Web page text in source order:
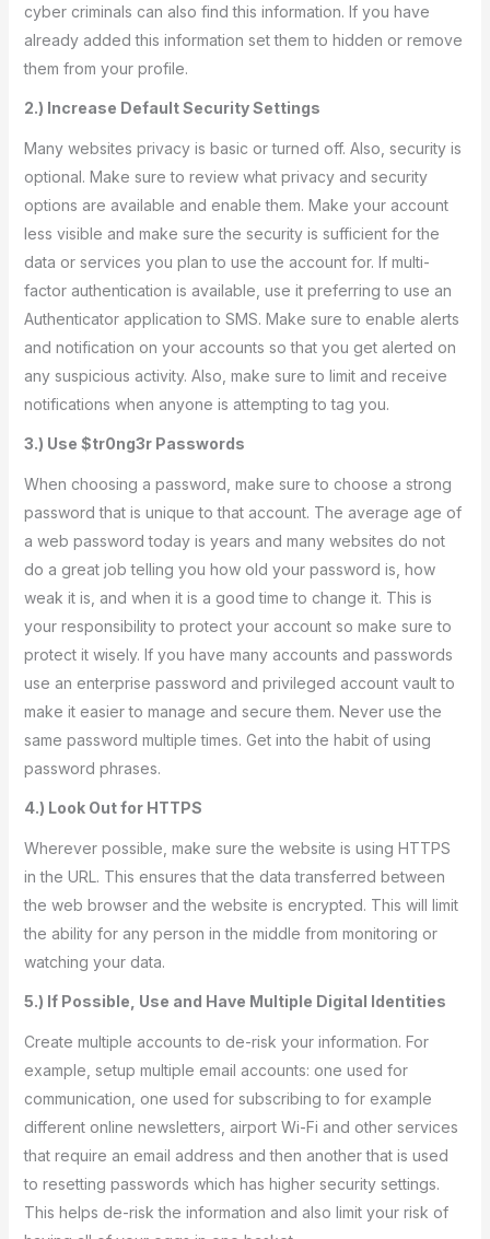
cyber criminals can also find this information. If you have
already added this information set them to hidden or remove
them from your profile.
2.) Increase Default Security Settings
Many websites privacy is basic or turned off. Also, security is
optional. Make sure to review what privacy and security
options are available and enable them. Make your account
less visible and make sure the security is sufficient for the
data or services you plan to use the account for. If multi-
factor authentication is available, use it preferring to use an
Authenticator application to SMS. Make sure to enable alerts
and notification on your accounts so that you get alerted on
any suspicious activity. Also, make sure to limit and receive
notifications when anyone is attempting to tag you.
3.) Use $tr0ng3r Passwords
When choosing a password, make sure to choose a strong
password that is unique to that account. The average age of
a web password today is years and many websites do not
do a great job telling you how old your password is, how
weak it is, and when it is a good time to change it. This is
your responsibility to protect your account so make sure to
protect it wisely. If you have many accounts and passwords
use an enterprise password and privileged account vault to
make it easier to manage and secure them. Never use the
same password multiple times. Get into the habit of using
password phrases.
4.) Look Out for HTTPS
Wherever possible, make sure the website is using HTTPS
in the URL. This ensures that the data transferred between
the web browser and the website is encrypted. This will limit
the ability for any person in the middle from monitoring or
watching your data.
5.) If Possible, Use and Have Multiple Digital Identities
Create multiple accounts to de-risk your information. For
example, setup multiple email accounts: one used for
communication, one used for subscribing to for example
different online newsletters, airport Wi-Fi and other services
that require an email address and then another that is used
to resetting passwords which has higher security settings.
This helps de-risk the information and also limit your risk of